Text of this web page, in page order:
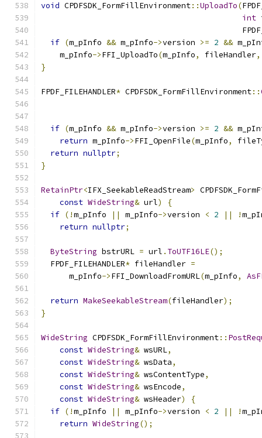
void CPDFSDK_FormFillEnvironment::UploadTo(
int
if (m_pInfo && m_pInfo->version >= 2 &&
    m_pInfo
->FFI_UploadTo(m_pInfo, fileHandler,
}
FPDF_FILEHANDLER* CPDFSDK_FormFillEnvironment::
if (m_pInfo && m_pInfo->version >= 2 &&
return m_pInfo->FFI_OpenFile(m_pInfo,
return nullptr;
}
RetainPtr<IFX_SeekableReadStream>
const WideString& url)
{
if (!m_pInfo || m_pInfo->version < 2 || !
return nullptr;
ByteString bstrURL = url . ToUTF16LE();
  FPDF_FILEHANDLER
* fileHandler =
      m_pInfo
->FFI_DownloadFromURL(m_pInfo,
return MakeSeekableStream(fileHandler);
}
WideString CPDFSDK_FormFillEnvironment::
const WideString& wsURL,
const WideString& wsData,
const WideString& wsContentType,
const WideString& wsEncode,
const WideString& wsHeader)
{
if (!m_pInfo || m_pInfo->version < 2 || !
return WideString();